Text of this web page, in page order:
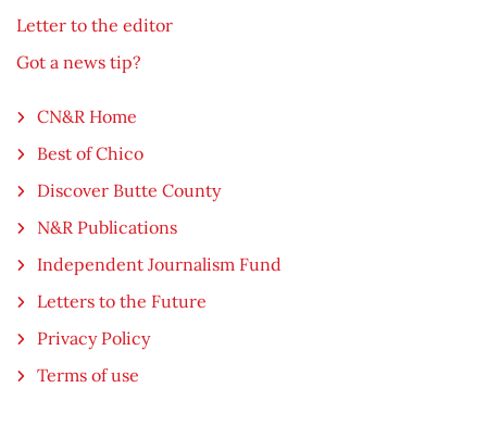
Letter to the editor
Got a news tip?
CN&R Home
Best of Chico
Discover Butte County
N&R Publications
Independent Journalism Fund
Letters to the Future
Privacy Policy
Terms of use